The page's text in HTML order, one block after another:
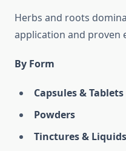
Herbs and roots
application and proven
By Form
Capsules & Tablets
Powders
Tinctures & Liquids